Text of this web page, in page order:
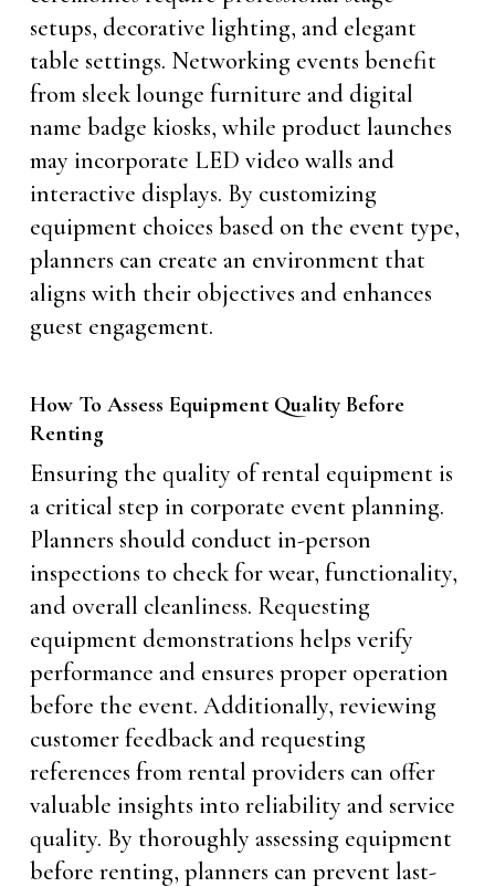
setups, decorative lighting, and elegant
table settings. Networking events benefit
from sleek lounge furniture and digital
name badge kiosks, while product launches
may incorporate LED video walls and
interactive displays. By customizing
equipment choices based on the event type,
planners can create an environment that
aligns with their objectives and enhances
guest engagement.
How To Assess Equipment Quality Before
Renting
Ensuring the quality of rental equipment is
a critical step in corporate event planning.
Planners should conduct in-person
inspections to check for wear, functionality,
and overall cleanliness. Requesting
equipment demonstrations helps verify
performance and ensures proper operation
before the event. Additionally, reviewing
customer feedback and requesting
references from rental providers can offer
valuable insights into reliability and service
quality. By thoroughly assessing equipment
before renting, planners can prevent last-